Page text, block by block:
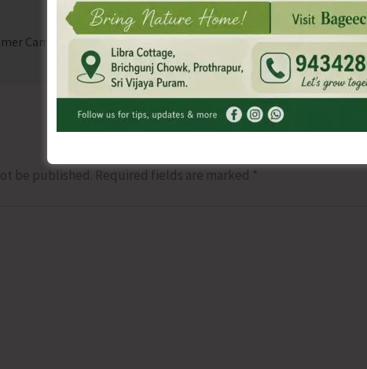
CRC A&N Islands Organises Summer Camp on Models & Teaching Learning Materials Exhibition
be published. Required fields are marked *